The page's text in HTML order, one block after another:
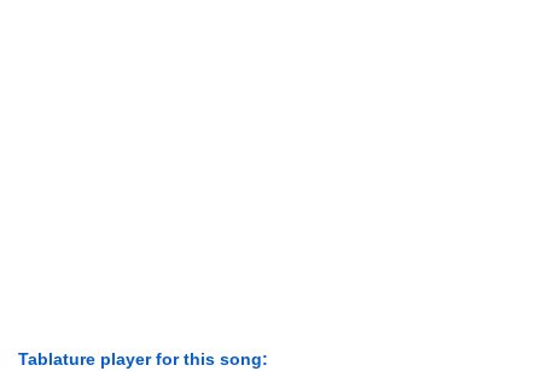
Tablature player for this song: